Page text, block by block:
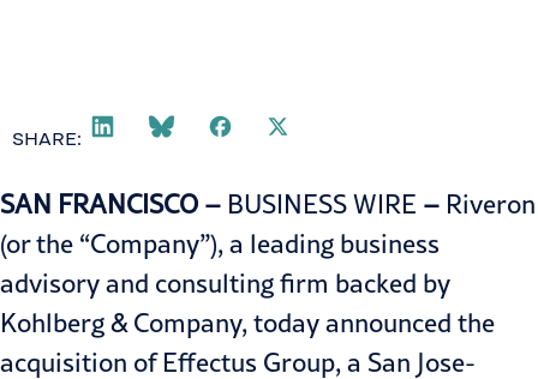
SHARE:
SAN FRANCISCO – BUSINESS WIRE – Riveron
(or the “Company”), a leading business
advisory and consulting firm backed by
Kohlberg & Company, today announced the
acquisition of Effectus Group, a San Jose-